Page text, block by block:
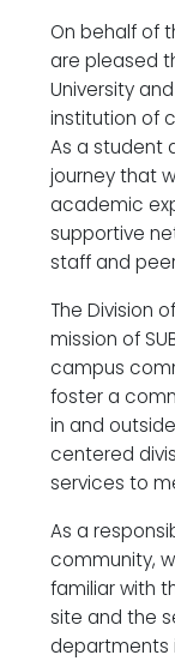
On behalf of
are pleased
University
institution of
As a student
journey that
academic
supportive
staff and
The Division
mission of
campus
foster a
in and
centered
services to
As a
community,
familiar with
site and the
departments